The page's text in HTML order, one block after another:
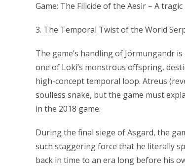
Game: The Filicide of the Aesir – A
3. The Temporal Twist of the World
The game’s handling of Jörmungandr
one of Loki’s monstrous offspring,
high-concept temporal loop. Atreus
soulless snake, but the game must
in the 2018 game.
During the final siege of Asgard, the
such staggering force that he literally
back in time to an era long before his